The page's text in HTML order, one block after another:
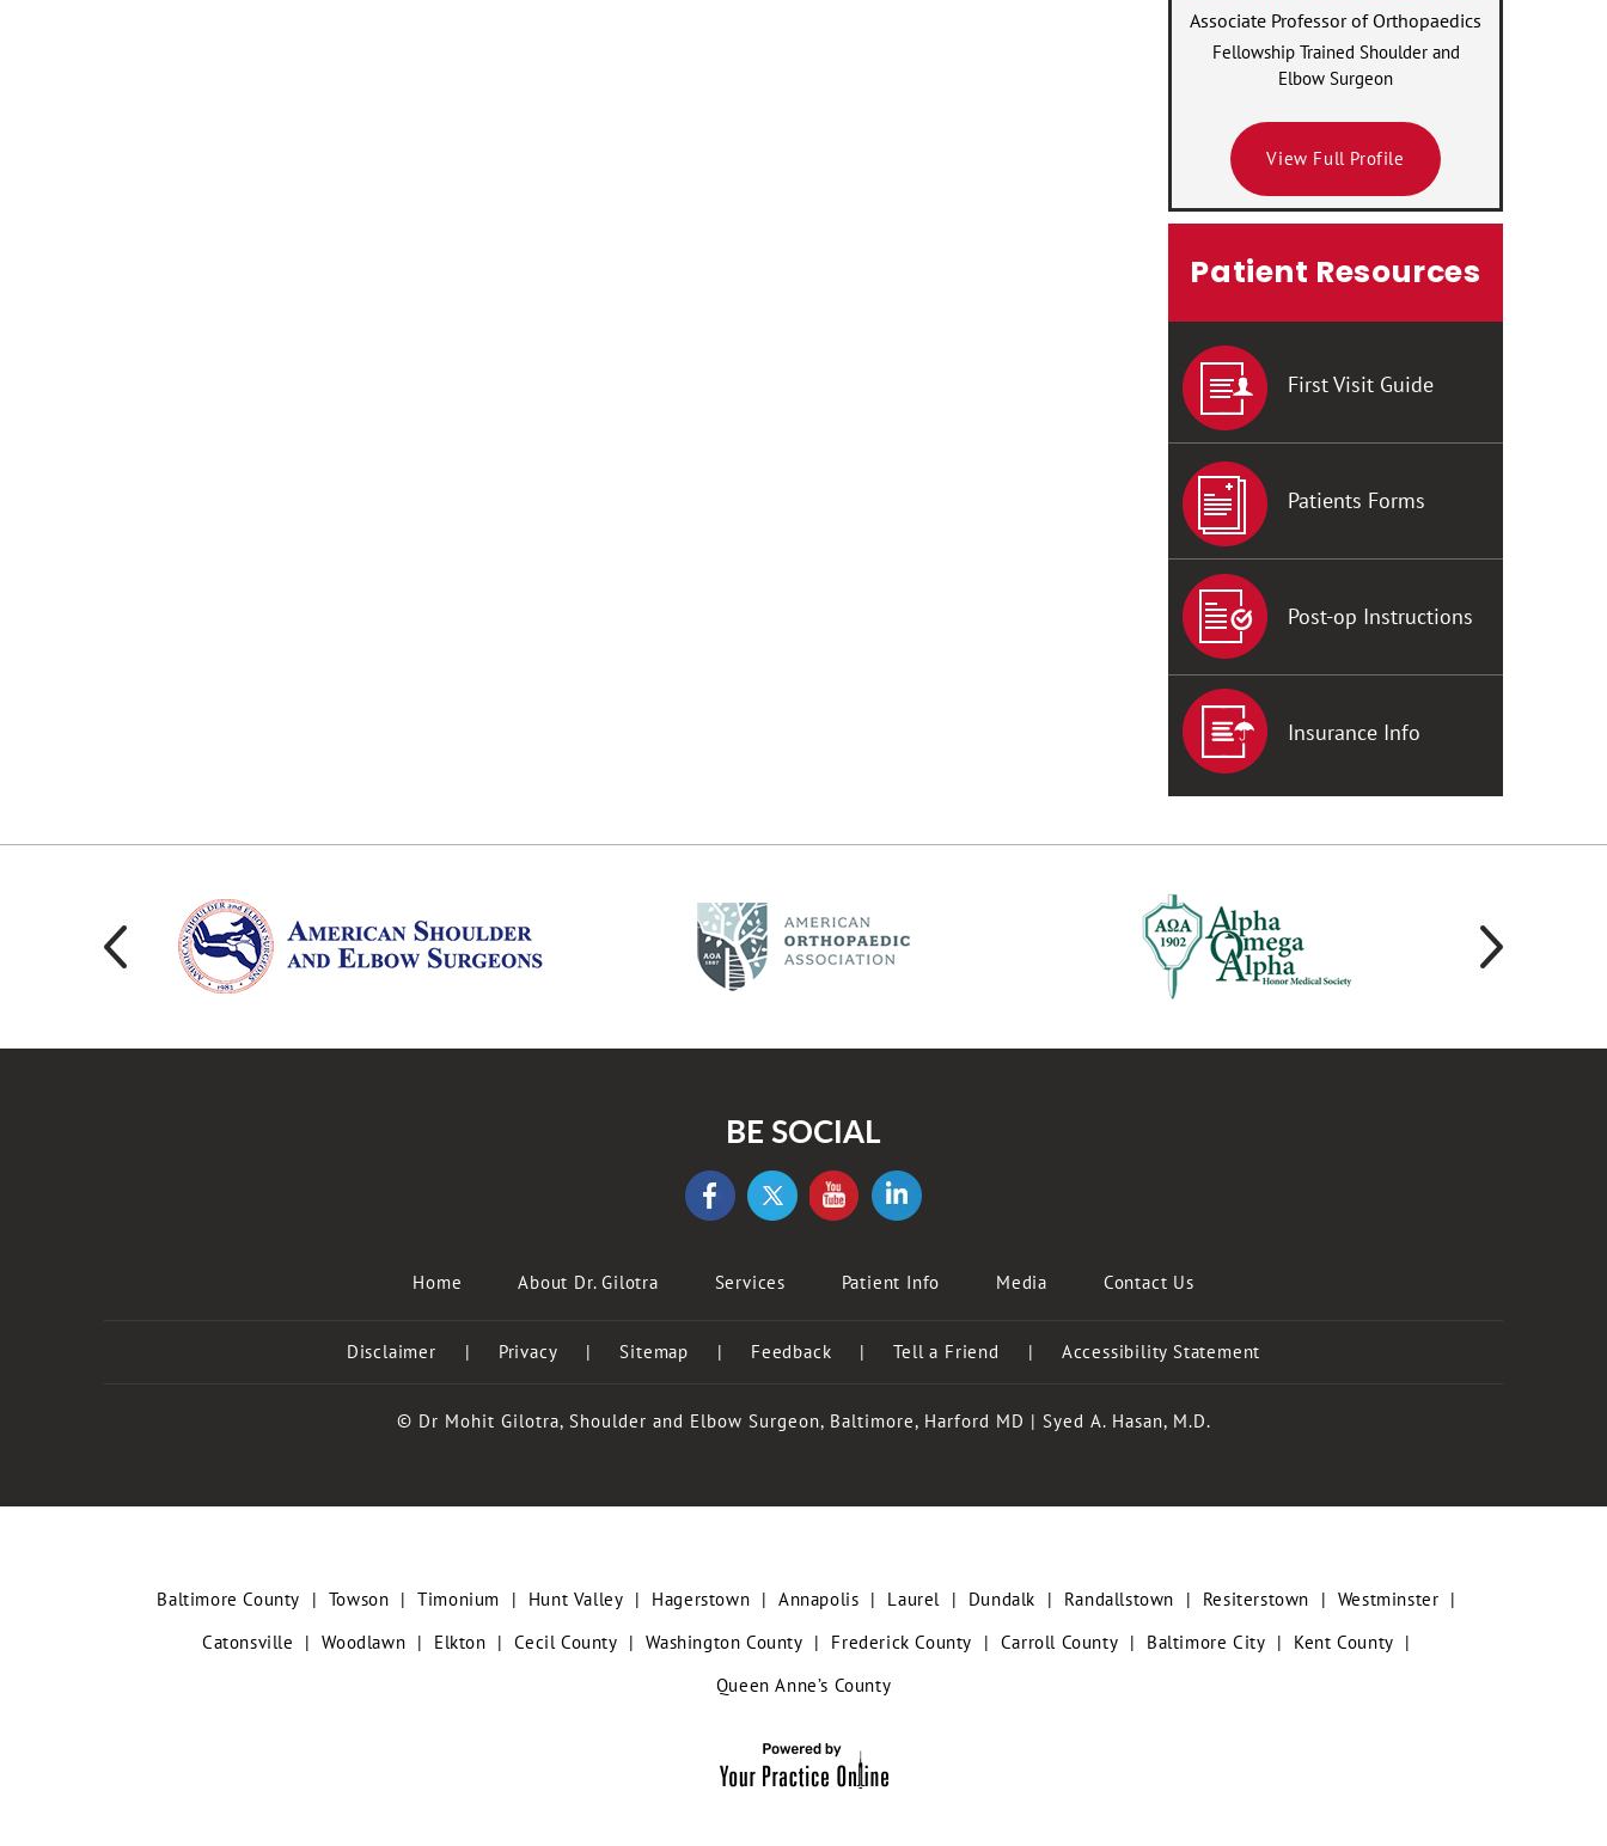
Associate Professor of Orthopaedics
Fellowship Trained Shoulder and
Elbow Surgeon
View Full Profile
Patient Resources
First Visit Guide
Patients Forms
Post-op Instructions
Insurance Info
BE SOCIAL
Home About Dr. Gilotra Services Patient Info Media Contact Us
Disclaimer | Privacy | Sitemap | Feedback | Tell a Friend | Accessibility Statement
© Dr Mohit Gilotra, Shoulder and Elbow Surgeon, Baltimore, Harford MD | Syed A. Hasan, M.D.
Baltimore County | Towson | Timonium | Hunt Valley | Hagerstown | Annapolis | Laurel | Dundalk | Randallstown | Resiterstown | Westminster |
Catonsville
| Woodlawn | Elkton | Cecil County | Washington County | Frederick County | Carroll County | Baltimore City | Kent County |
Queen Anne’s County